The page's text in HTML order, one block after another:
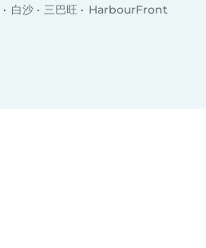
白沙 三巴旺 HarbourFront